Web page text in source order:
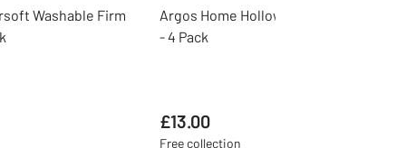
Washable Firm
Argos Home Hollowfibre Soft Pillow
- 4 Pack
£13.00
Free collection